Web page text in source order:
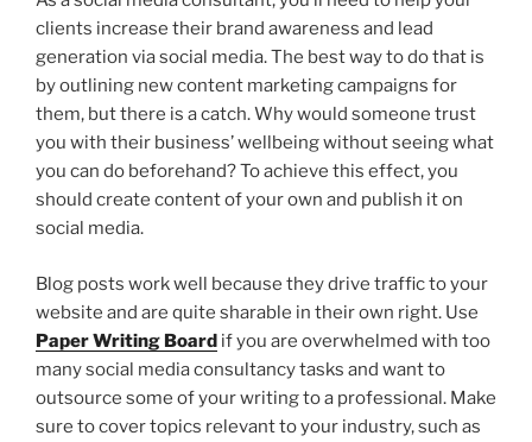
clients increase their brand awareness and lead
generation via social media. The best way to do that is
by outlining new content marketing campaigns for
them, but there is a catch. Why would someone trust
you with their business’ wellbeing without seeing what
you can do beforehand? To achieve this effect, you
should create content of your own and publish it on
social media.
Blog posts work well because they drive traffic to your
website and are quite sharable in their own right. Use
Paper Writing Board if you are overwhelmed with too
many social media consultancy tasks and want to
outsource some of your writing to a professional. Make
sure to cover topics relevant to your industry, such as